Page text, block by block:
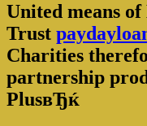
United means
Trust
Charities
partnership
PlusвЂќ